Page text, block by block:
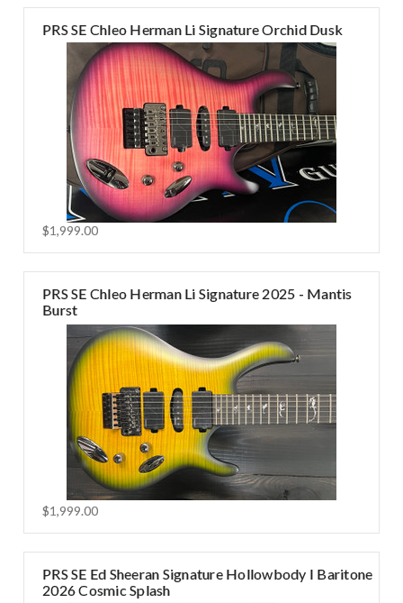
PRS SE Chleo Herman Li Signature Orchid Dusk
$1,999.00
PRS SE Chleo Herman Li Signature 2025 - Mantis
Burst
$1,999.00
PRS SE Ed Sheeran Signature Hollowbody I Baritone
2026 Cosmic Splash